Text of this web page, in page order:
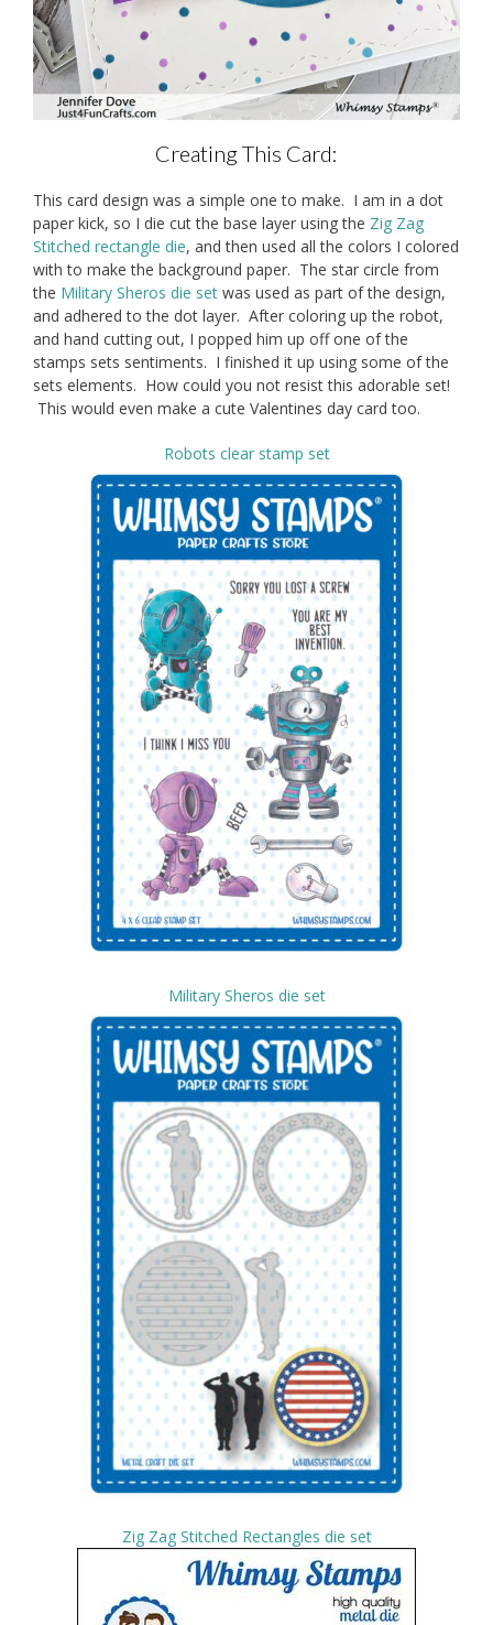
Creating This Card:
This card design was a simple one to make. I am in a dot
paper kick, so I die cut the base layer using the Zig Zag
Stitched rectangle die, and then used all the colors I colored
with to make the background paper. The star circle from
the Military Sheros die set was used as part of the design,
and adhered to the dot layer. After coloring up the robot,
and hand cutting out, I popped him up off one of the
stamps sets sentiments. I finished it up using some of the
sets elements. How could you not resist this adorable set!
This would even make a cute Valentines day card too.
Robots clear stamp set
Military Sheros die set
Zig Zag Stitched Rectangles die set